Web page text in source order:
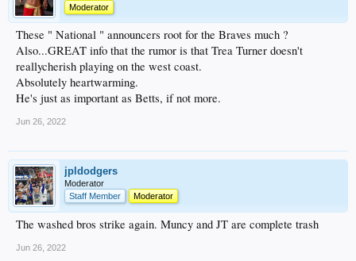
Moderator
These " National " announcers root for the Braves much ?
Also...GREAT info that the rumor is that Trea Turner doesn't
reallycherish playing on the west coast.
Absolutely heartwarming.
He's just as important as Betts, if not more.
Jun 26, 2022
jpldodgers
Moderator
Staff Member
Moderator
The washed bros strike again. Muncy and JT are complete trash
Jun 26, 2022